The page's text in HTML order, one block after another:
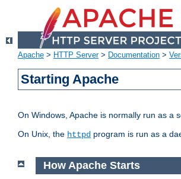
Apache > HTTP Server> Documentation >
Starting Apache
On Windows, Apache is normally run as a
On Unix, the httpd program is run as a
How Apache Starts